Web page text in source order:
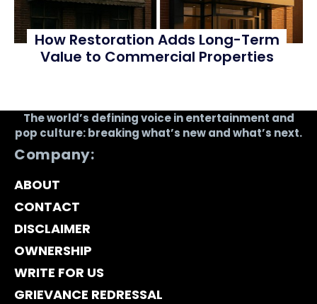
How Restoration Adds Long-Term
Value to Commercial Properties
The world’s defining voice in entertainment and
pop culture: breaking what’s new and what’s next.
Company:
ABOUT
CONTACT
DISCLAIMER
OWNERSHIP
WRITE FOR US
GRIEVANCE REDRESSAL